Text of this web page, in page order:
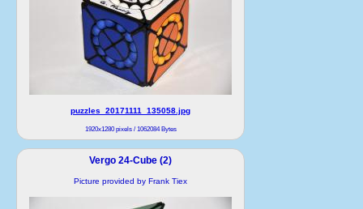
puzzles_20171111_135058.jpg
1920x1280 pixels / 1062084 Bytes
Vergo 24-Cube (2)
Picture provided by Frank Tiex